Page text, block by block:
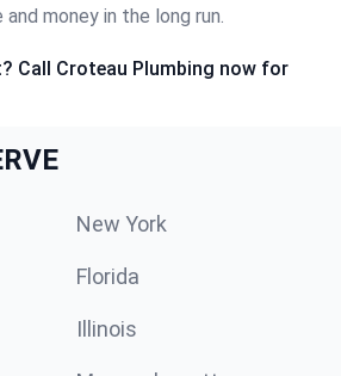
money in the long run.
Call Croteau Plumbing now for
New York
Florida
Illinois